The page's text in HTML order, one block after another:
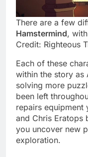
There are a few
Hamstermind,
Credit: Righteous
Each of these
within the story as
solving more
been left
repairs equipment
and Chris Eratops
you uncover new
exploration.